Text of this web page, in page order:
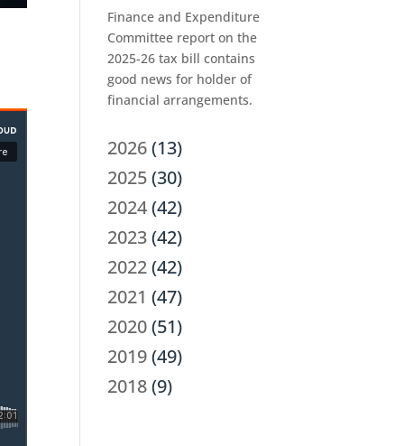
Finance and Expenditure
Committee report on the
2025-26 tax bill contains
good news for holder of
financial arrangements.
2026(13)
2025(30)
2024(42)
2023(42)
2022(42)
2021 (47)
2020(51)
2019(49)
2018(9)